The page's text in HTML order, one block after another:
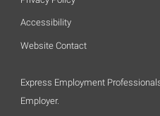
Accessibility
Website Contact
Express Employment
Employer.